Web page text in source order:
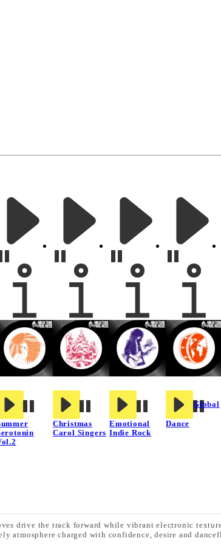
Christmas
Carol Singers
Emotional
Indie Rock
Global
Dance
drive the track forward while vibrant electronic
atmosphere charged with confidence, desire and